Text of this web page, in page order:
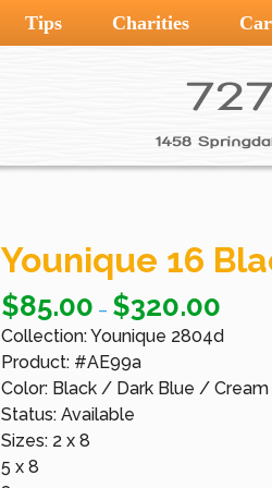
Tips Charities
Younique 16
$85.00 – $320.00
Collection: Younique 2804d
Product: #AE99a
Color: Black / Dark Blue / Cream
Status: Available
Sizes: 2 x 8
5 x 8